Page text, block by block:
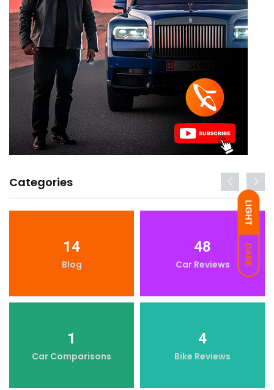
LIGHT
DARK
Categories
14
Blog
48
Car Reviews
1
Car Comparisons
4
Bike Reviews